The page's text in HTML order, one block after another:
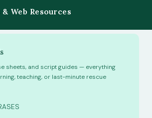
Web Resources
sheets, and script guides — everything
teaching, or last-minute rescue